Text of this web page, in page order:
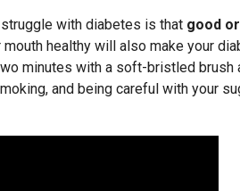
with diabetes is that good
mouth healthy will also make your
minutes with a soft-bristled brush
and being careful with your